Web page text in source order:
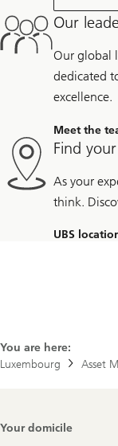
Our
Our global
dedicated
excellence.
Meet the
Find
As your
think.
UBS
You are here:
Luxembourg
Asset
Footer
Your domicile